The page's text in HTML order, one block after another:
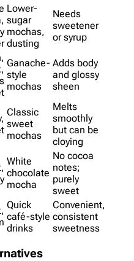
Lower-
sugar
mochas,
dusting
Needs
sweetener
or syrup
Ganache-
style
mochas
Adds body
and glossy
sheen
Classic
sweet
mochas
Melts
smoothly
but can be
cloying
White
chocolate
mocha
No cocoa
notes;
purely
sweet
Quick
café-style
drinks
Convenient,
consistent
sweetness